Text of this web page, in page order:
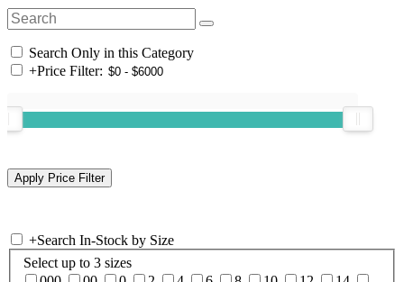
Search Only in this Category
+Price Filter:
+Search In-Stock by Size
Select up to 3 sizes